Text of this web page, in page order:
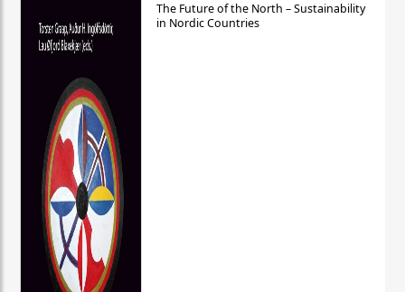
The Future of the North – Sustainability
in Nordic Countries